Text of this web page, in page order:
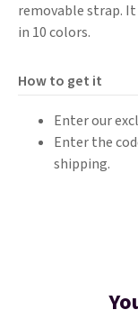
removable strap. It
in 10 colors.
How to get it
Enter our
Enter the
shipping.